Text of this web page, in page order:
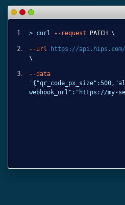
> curl --request PATCH \
--url
https://api.hips.com/
\
--data
webhook_url":"https://my-